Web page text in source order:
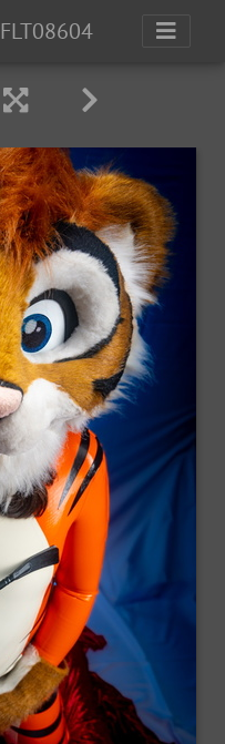
FLT08604